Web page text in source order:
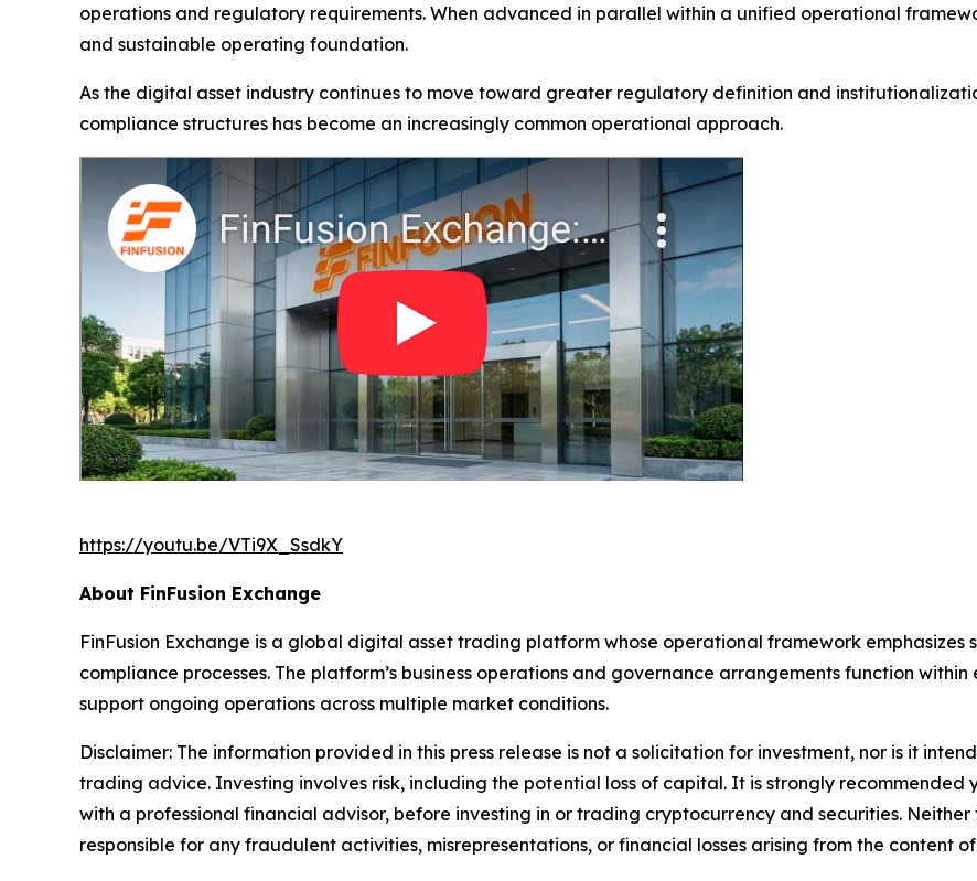
operations and regulatory requirements. When advanced in parallel within a unified operational
and sustainable operating foundation.
As the digital asset industry continues to move toward greater regulatory definition and
compliance structures has become an increasingly common operational approach.
https://youtu.be/VTi9X_SsdkY
About FinFusion Exchange
FinFusion Exchange is a global digital asset trading platform whose operational framework emphasizes
compliance processes. The platform’s business operations and governance arrangements function
support ongoing operations across multiple market conditions.
Disclaimer: The information provided in this press release is not a solicitation for investment, nor is it
trading advice. Investing involves risk, including the potential loss of capital. It is strongly
with a professional financial advisor, before investing in or trading cryptocurrency and securities.
responsible for any fraudulent activities, misrepresentations, or financial losses arising from the content of